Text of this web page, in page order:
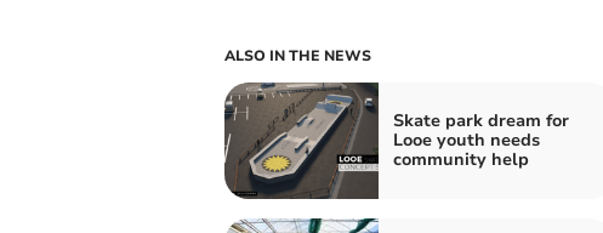
ALSO IN THE NEWS
Skate park dream for
Looe youth needs
community help